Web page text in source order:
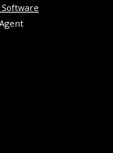
Software